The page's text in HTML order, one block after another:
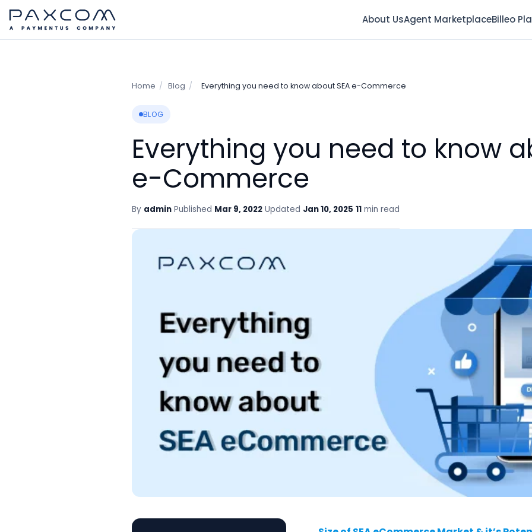
About UsAgent MarketplaceBilleo
Home / Blog / Everything you need to know about SEA e-Commerce
BLOG
Everything you need to know
e-Commerce
By admin Published Mar 9, 2022 Updated Jan 10, 2025 11min read